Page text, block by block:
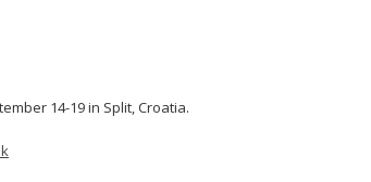
14-19 in Split, Croatia.